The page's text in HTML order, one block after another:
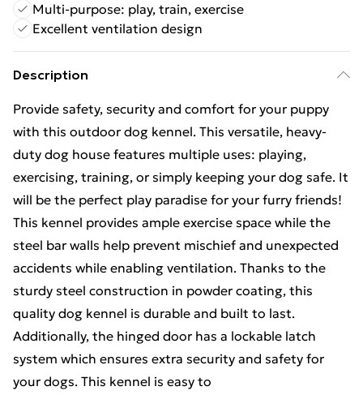
Multi-purpose: play, train, exercise
Excellent ventilation design
Description
Provide safety, security and comfort for your puppy
with this outdoor dog kennel. This versatile, heavy-
duty dog house features multiple uses: playing,
exercising, training, or simply keeping your dog safe. It
will be the perfect play paradise for your furry friends!
This kennel provides ample exercise space while the
steel bar walls help prevent mischief and unexpected
accidents while enabling ventilation. Thanks to the
sturdy steel construction in powder coating, this
quality dog kennel is durable and built to last.
Additionally, the hinged door has a lockable latch
system which ensures extra security and safety for
your dogs. This kennel is easy to